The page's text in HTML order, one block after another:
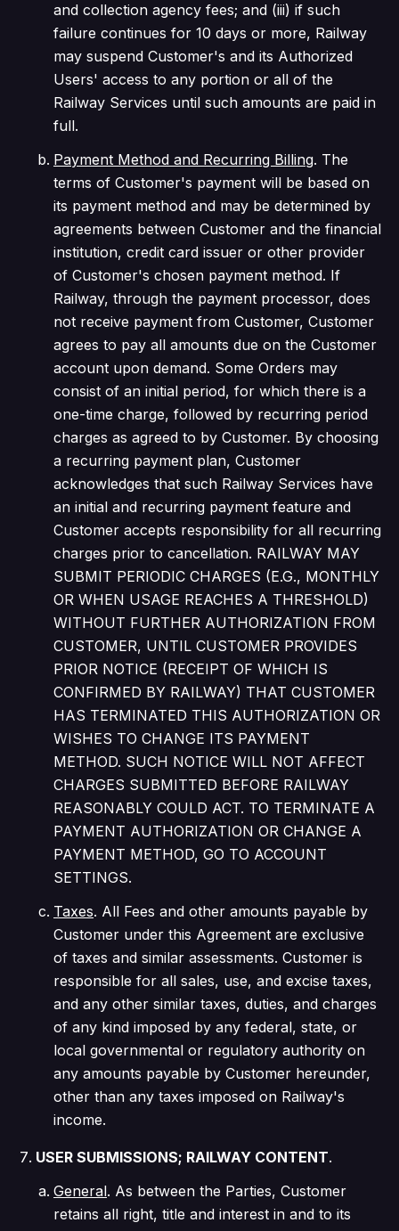
and collection agency fees; and (iii) if such
failure continues for 10 days or more, Railway
may suspend Customer's and its Authorized
Users' access to any portion or all of the
Railway Services until such amounts are paid in
full.
Payment Method and Recurring Billing. The
terms of Customer's payment will be based on
its payment method and may be determined by
agreements between Customer and the financial
institution, credit card issuer or other provider
of Customer's chosen payment method. If
Railway, through the payment processor, does
not receive payment from Customer, Customer
agrees to pay all amounts due on the Customer
account upon demand. Some Orders may
consist of an initial period, for which there is a
one-time charge, followed by recurring period
charges as agreed to by Customer. By choosing
a recurring payment plan, Customer
acknowledges that such Railway Services have
an initial and recurring payment feature and
Customer accepts responsibility for all recurring
charges prior to cancellation. RAILWAY MAY
SUBMIT PERIODIC CHARGES (E.G., MONTHLY
OR WHEN USAGE REACHES A THRESHOLD)
WITHOUT FURTHER AUTHORIZATION FROM
CUSTOMER, UNTIL CUSTOMER PROVIDES
PRIOR NOTICE (RECEIPT OF WHICH IS
CONFIRMED BY RAILWAY) THAT CUSTOMER
HAS TERMINATED THIS AUTHORIZATION OR
WISHES TO CHANGE ITS PAYMENT
METHOD. SUCH NOTICE WILL NOT AFFECT
CHARGES SUBMITTED BEFORE RAILWAY
REASONABLY COULD ACT. TO TERMINATE A
PAYMENT AUTHORIZATION OR CHANGE A
PAYMENT METHOD, GO TO ACCOUNT
SETTINGS.
Taxes. All Fees and other amounts payable by
Customer under this Agreement are exclusive
of taxes and similar assessments. Customer is
responsible for all sales, use, and excise taxes,
and any other similar taxes, duties, and charges
of any kind imposed by any federal, state, or
local governmental or regulatory authority on
any amounts payable by Customer hereunder,
other than any taxes imposed on Railway's
income.
USER SUBMISSIONS; RAILWAY CONTENT.
General. As between the Parties, Customer
retains all right, title and interest in and to its